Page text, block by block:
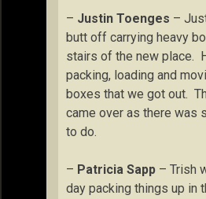
– Justin Toenges –
butt off carrying heavy
stairs of the new place.
packing, loading and
boxes that we got out.
came over as there was
to do.
– Patricia Sapp – Trish
day packing things up in